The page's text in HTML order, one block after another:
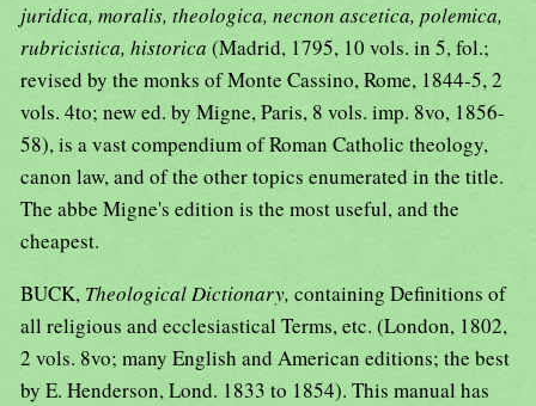
juridica, moralis, theologica, necnon ascetica, polemica,
rubricistica, historica (Madrid, 1795, 10 vols. in 5, fol.;
revised by the monks of Monte Cassino, Rome, 1844-5, 2
vols. 4to; new ed. by Migne, Paris, 8 vols. imp. 8vo, 1856-
58), is a vast compendium of Roman Catholic theology,
canon law, and of the other topics enumerated in the title.
The abbe Migne's edition is the most useful, and the
cheapest.
BUCK, Theological Dictionary, containing Definitions of
all religious and ecclesiastical Terms, etc. (London, 1802,
2 vols. 8vo; many English and American editions; the best
by E. Henderson, Lond. 1833 to 1854). This manual has